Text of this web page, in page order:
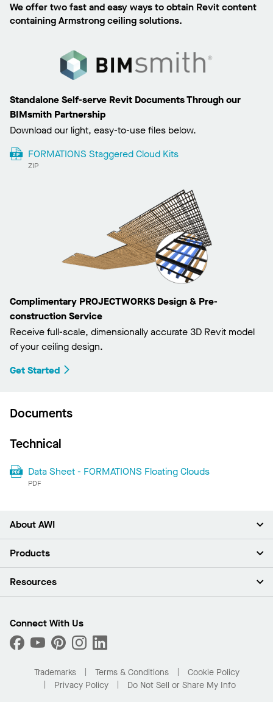
We offer two fast and easy ways to obtain Revit content
containing Armstrong ceiling solutions.
Standalone Self-serve Revit Documents Through our
BIMsmith Partnership
Download our light, easy-to-use files below.
FORMATIONS Staggered Cloud Kits
ZIP
Complimentary PROJECTWORKS Design & Pre-
construction Service
Receive full-scale, dimensionally accurate 3D Revit model
of your ceiling design.
Get Started
Documents
Technical
Data Sheet - FORMATIONS Floating Clouds
PDF
About AWI
About Us
Press Room
What Are My Buying Options
Products
Ceilings
Custom Capabilities
Performance
Resources
Find A Distributor
Order Samples
Buy Online with Kanopi
Residential Distributor Portal
Connect With Us
Trademarks Terms & Conditions
Cookie Policy
Privacy Policy
Do Not Sell or Share My Info